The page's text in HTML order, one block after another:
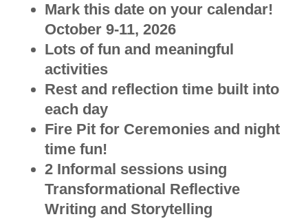
Mark this date on your calendar!
October 9-11, 2026
Lots of fun and meaningful
activities
Rest and reflection time built into
each day
Fire Pit for Ceremonies and night
time fun!
2 Informal sessions using
Transformational Reflective
Writing and Storytelling